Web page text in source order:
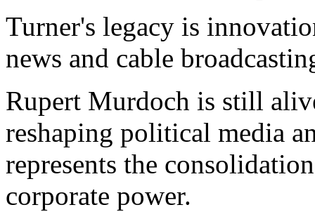
Turner's legacy is
news and cable
Rupert Murdoch is still
reshaping political media
represents the
corporate power.